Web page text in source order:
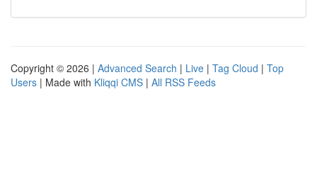
Copyright © 2026 | Advanced Search | Live | Tag Cloud | Top
Users | Made with Kliqqi CMS | All RSS Feeds